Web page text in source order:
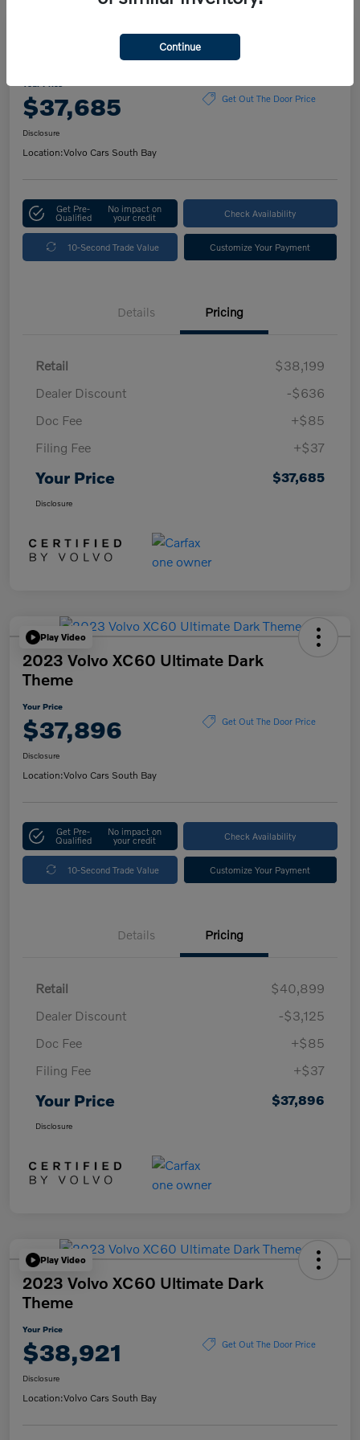
2023 Volvo XC60 Plus Bright Theme
$37,685 Get Out The Door Price
Disclosure
Location:Volvo Cars South Bay
Get Pre-
Qualified
No impact on
your credit Check Availability
10-Second Trade Value Customize Your Payment
Details Pricing
Retail
$38,199
Dealer Discount
-$636
Doc Fee
+$85
Filing Fee
+$37
Your Price $37,685
Disclosure
Play Video
2023 Volvo XC60 Ultimate Dark
Theme
Your Price
$37,896 Get Out The Door Price
Disclosure
Location:Volvo Cars South Bay
Get Pre-
Qualified
No impact on
your credit Check Availability
10-Second Trade Value Customize Your Payment
Details Pricing
Retail
$40,899
Dealer Discount
-$3,125
Doc Fee
+$85
Filing Fee
+$37
Your Price $37,896
Disclosure
Play Video
2023 Volvo XC60 Ultimate Dark
Theme
Your Price
$38,921 Get Out The Door Price
Disclosure
Location:Volvo Cars South Bay
Continue